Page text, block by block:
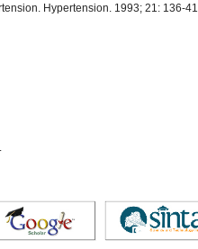
Hypertension. 1993; 21: 136-41,